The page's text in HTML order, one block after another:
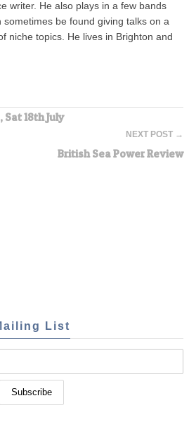
writer. He also plays in a few bands
sometimes be found giving talks on a
niche topics. He lives in Brighton and
18th July
NEXT POST →
British Sea Power Review
List